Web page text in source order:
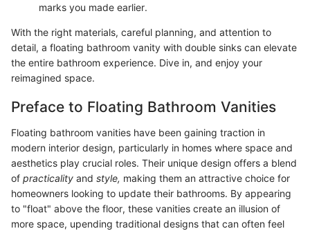
marks you made earlier.
With the right materials, careful planning, and attention to
detail, a floating bathroom vanity with double sinks can elevate
the entire bathroom experience. Dive in, and enjoy your
reimagined space.
Preface to Floating Bathroom Vanities
Floating bathroom vanities have been gaining traction in
modern interior design, particularly in homes where space and
aesthetics play crucial roles. Their unique design offers a blend
of practicality and style, making them an attractive choice for
homeowners looking to update their bathrooms. By appearing
to "float" above the floor, these vanities create an illusion of
more space, upending traditional designs that can often feel